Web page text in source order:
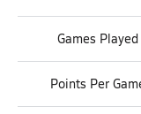
Games Played
Points Per